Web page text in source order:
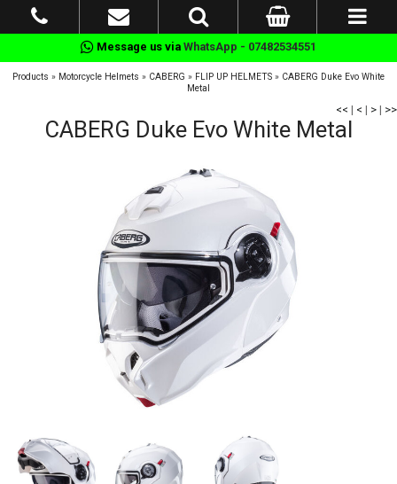
Message us via WhatsApp - 07482534551
Products » Motorcycle Helmets » CABERG » FLIP UP HELMETS » CABERG Duke Evo White
Metal
<< | < | > | >>
CABERG Duke Evo White Metal